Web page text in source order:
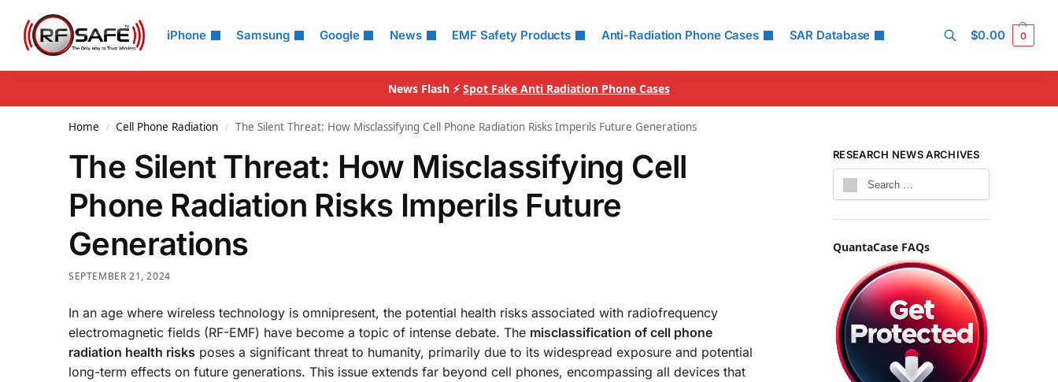
iPhone Samsung Google News EMF Safety Products Anti-Radiation Phone Cases SAR Database
Search
$0.00 0
News Flash ⚡ Spot Fake Anti Radiation Phone Cases
Home / Cell Phone Radiation / The Silent Threat: How Misclassifying Cell Phone Radiation Risks Imperils Future Generations
The Silent Threat: How Misclassifying Cell
Phone Radiation Risks Imperils Future
Generations
SEPTEMBER 21, 2024
In an age where wireless technology is omnipresent, the potential health risks associated with radiofrequency
electromagnetic fields (RF-EMF) have become a topic of intense debate. The misclassification of cell phone
radiation health risks poses a significant threat to humanity, primarily due to its widespread exposure and potential
long-term effects on future generations. This issue extends far beyond cell phones, encompassing all devices that
RESEARCH NEWS ARCHIVES
QuantaCase FAQs